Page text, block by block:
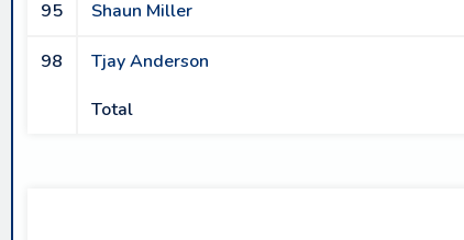
95 Shaun Miller
98 Tjay Anderson
Total